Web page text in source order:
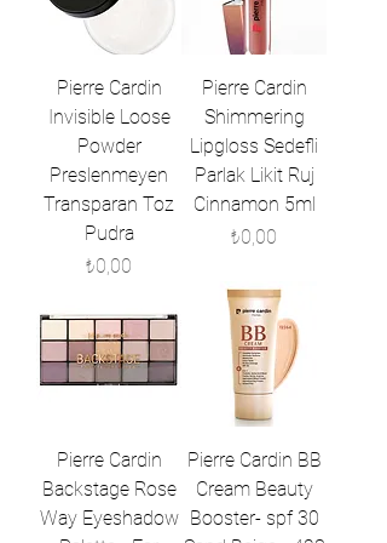
Pierre Cardin
Invisible Loose
Powder
Preslenmeyen
Transparan Toz
Pudra
Fiyat
₺0,00
Pierre Cardin
Shimmering
Lipgloss Sedefli
Parlak Likit Ruj
Cinnamon 5ml
Fiyat
₺0,00
Pierre Cardin
Backstage Rose
Way Eyeshadow
Pierre Cardin BB
Cream Beauty
Booster- spf 30